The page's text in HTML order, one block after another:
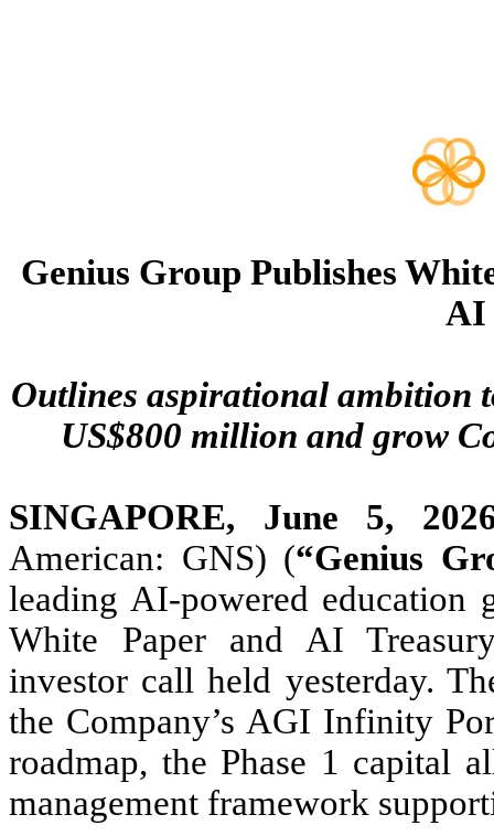
Genius Group Publishes
AI
Outlines aspirational ambition
US$800 million and grow
SINGAPORE, June 5,
American: GNS) (“Genius
leading AI-powered education
White Paper and AI
investor call held yesterday.
the Company’s AGI Infinity
roadmap, the Phase 1 capital
management framework